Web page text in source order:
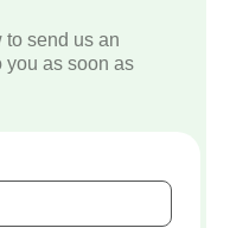
to send us an
you as soon as